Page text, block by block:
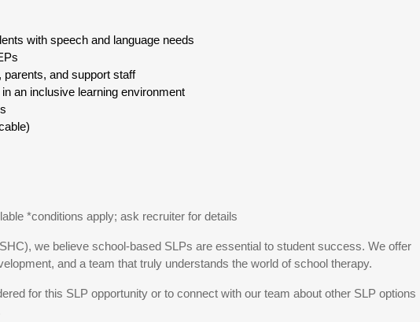
with speech and language needs
and support staff
an inclusive learning environment
*conditions apply; ask recruiter for details
we believe school-based SLPs are essential to student success. We offer
and a team that truly understands the world of school therapy.
for this SLP opportunity or to connect with our team about other SLP options